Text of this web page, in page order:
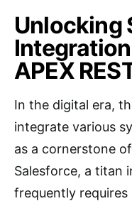
Unlocking
APEX
In the digital era,
integrate various
as a cornerstone
Salesforce, a titan
frequently